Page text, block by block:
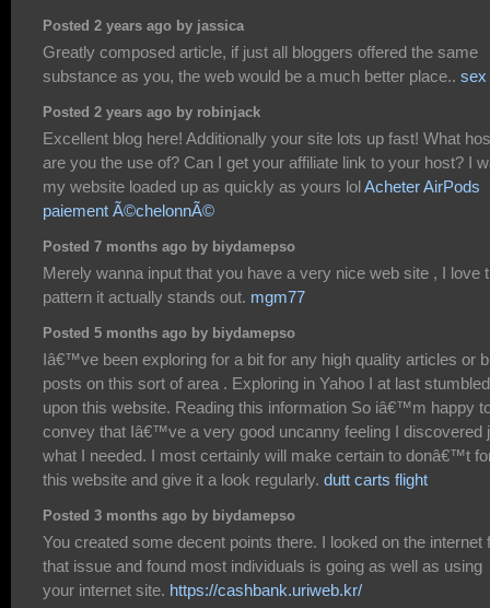
Posted 2 years ago by jassica
Greatly composed article, if just all bloggers offered the same
substance as you, the web would be a much better place.. sex
Posted 2 years ago by robinjack
Excellent blog here! Additionally your site lots up fast! What
are you the use of? Can I get your affiliate link to your host? I
my website loaded up as quickly as yours lolAcheter AirPods
paiement Ã©chelonnÃ©
Posted 7 months ago by biydamepso
Merely wanna input that you have a very nice web site , I love
pattern it actually stands out. mgm77
Posted 5 months ago by biydamepso
Iâ€™ve been exploring for a bit for any high quality articles or
posts on this sort of area . Exploring in Yahoo I at last stumbled
upon this website. Reading this information So iâ€™m happy
convey that Iâ€™ve a very good uncanny feeling I discovered
what I needed. I most certainly will make certain to donâ€™t
this website and give it a look regularly. dutt carts flight
Posted 3 months ago by biydamepso
You created some decent points there. I looked on the internet
that issue and found most individuals is going as well as using
your internet site. https://cashbank.uriweb.kr/